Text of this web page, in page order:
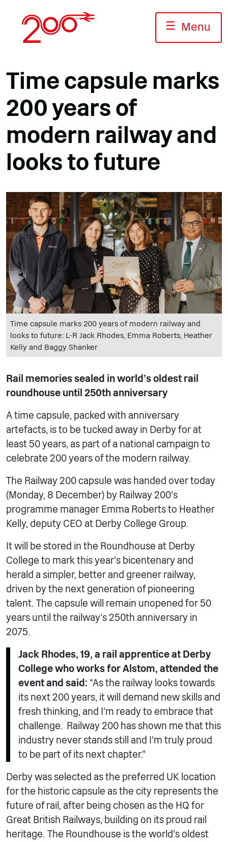
content
☰ Menu
Time capsule marks
200 years of
modern railway and
looks to future
Time capsule marks 200 years of modern railway and
looks to future: L-R Jack Rhodes, Emma Roberts, Heather
Kelly and Baggy Shanker
Rail memories sealed in world’s oldest rail
roundhouse until 250th anniversary
A time capsule, packed with anniversary
artefacts, is to be tucked away in Derby for at
least 50 years, as part of a national campaign to
celebrate 200 years of the modern railway.
The Railway 200 capsule was handed over today
(Monday, 8 December) by Railway 200’s
programme manager Emma Roberts to Heather
Kelly, deputy CEO at Derby College Group.
It will be stored in the Roundhouse at Derby
College to mark this year’s bicentenary and
herald a simpler, better and greener railway,
driven by the next generation of pioneering
talent. The capsule will remain unopened for 50
years until the railway’s 250th anniversary in
2075.
Jack Rhodes, 19, a rail apprentice at Derby
College who works for Alstom, attended the
event and said: “As the railway looks towards
its next 200 years, it will demand new skills and
fresh thinking, and I’m ready to embrace that
challenge. Railway 200 has shown me that this
industry never stands still and I’m truly proud
to be part of its next chapter.”
Derby was selected as the preferred UK location
for the historic capsule as the city represents the
future of rail, after being chosen as the HQ for
Great British Railways, building on its proud rail
heritage. The Roundhouse is the world’s oldest